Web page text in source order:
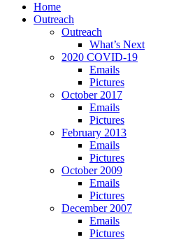
Home
Outreach
Outreach
What’s Next
2020 COVID-19
Emails
Pictures
October 2017
Emails
Pictures
February 2013
Emails
Pictures
October 2009
Emails
Pictures
December 2007
Emails
Pictures